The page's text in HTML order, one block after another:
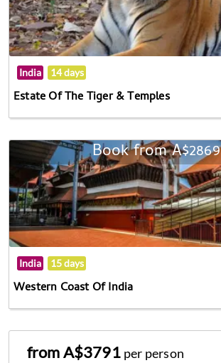
India 14 days
Estate Of The Tiger & Temples
Book from A$2869
India 15 days
Western Coast Of India
from A$3791 per person